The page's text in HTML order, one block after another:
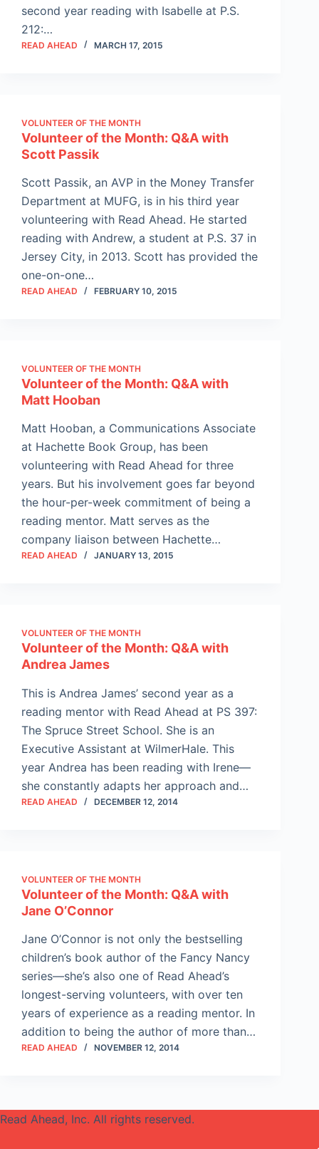
second year reading with Isabelle at P.S.
212:…
READ AHEAD MARCH 17, 2015
VOLUNTEER OF THE MONTH
Volunteer of the Month: Q&A with
Scott Passik
Scott Passik, an AVP in the Money Transfer
Department at MUFG, is in his third year
volunteering with Read Ahead. He started
reading with Andrew, a student at P.S. 37 in
Jersey City, in 2013. Scott has provided the
one-on-one…
READ AHEAD FEBRUARY 10, 2015
VOLUNTEER OF THE MONTH
Volunteer of the Month: Q&A with
Matt Hooban
Matt Hooban, a Communications Associate
at Hachette Book Group, has been
volunteering with Read Ahead for three
years. But his involvement goes far beyond
the hour-per-week commitment of being a
reading mentor. Matt serves as the
company liaison between Hachette…
READ AHEAD JANUARY 13, 2015
VOLUNTEER OF THE MONTH
Volunteer of the Month: Q&A with
Andrea James
This is Andrea James’ second year as a
reading mentor with Read Ahead at PS 397:
The Spruce Street School. She is an
Executive Assistant at WilmerHale. This
year Andrea has been reading with Irene—
she constantly adapts her approach and…
READ AHEAD DECEMBER 12, 2014
VOLUNTEER OF THE MONTH
Volunteer of the Month: Q&A with
Jane O’Connor
Jane O’Connor is not only the bestselling
children’s book author of the Fancy Nancy
series—she’s also one of Read Ahead’s
longest-serving volunteers, with over ten
years of experience as a reading mentor. In
addition to being the author of more than…
READ AHEAD NOVEMBER 12, 2014
Read Ahead, Inc. All rights reserved.